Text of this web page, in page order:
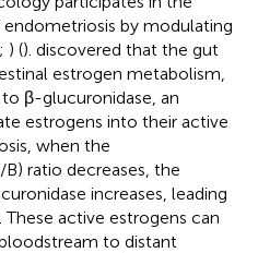
by modulating
; ) (). discovered that the gut
estrogen metabolism,
β-glucuronidase, an
estrogens into their active
when the
ratio decreases, the
increases, leading
active estrogens can
to distant